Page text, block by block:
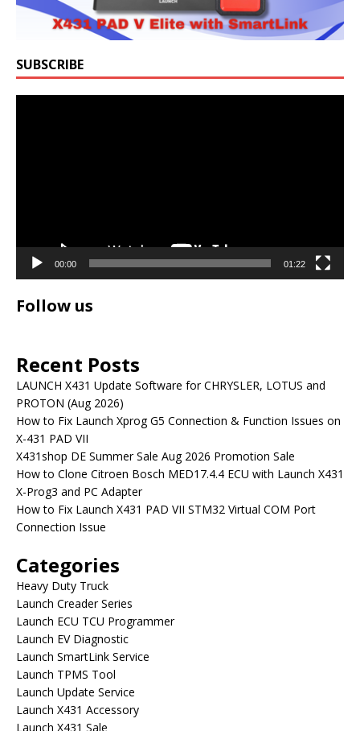
SUBSCRIBE
00:00 01:22
Follow us
Recent Posts
LAUNCH X431 Update Software for CHRYSLER, LOTUS and
PROTON (Aug 2026)
How to Fix Launch Xprog G5 Connection & Function Issues on
X-431 PAD VII
X431shop DE Summer Sale Aug 2026 Promotion Sale
How to Clone Citroen Bosch MED17.4.4 ECU with Launch X431
X-Prog3 and PC Adapter
How to Fix Launch X431 PAD VII STM32 Virtual COM Port
Connection Issue
Categories
Heavy Duty Truck
Launch Creader Series
Launch ECU TCU Programmer
Launch EV Diagnostic
Launch SmartLink Service
Launch TPMS Tool
Launch Update Service
Launch X431 Accessory
Launch X431 Sale